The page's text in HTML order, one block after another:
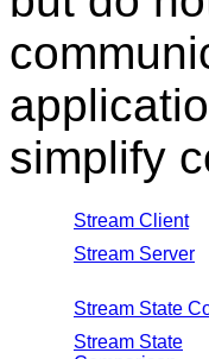
simplify
Stream Client
Stream Server
Stream State
Stream State